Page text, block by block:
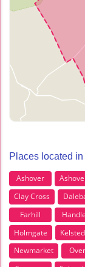
Places located
Ashover
Clay Cross
Farhill
Holmgate
Newmarket